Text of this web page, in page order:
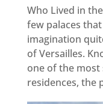
Who Lived in
few palaces
imagination
of Versailles.
one of the
residences, the